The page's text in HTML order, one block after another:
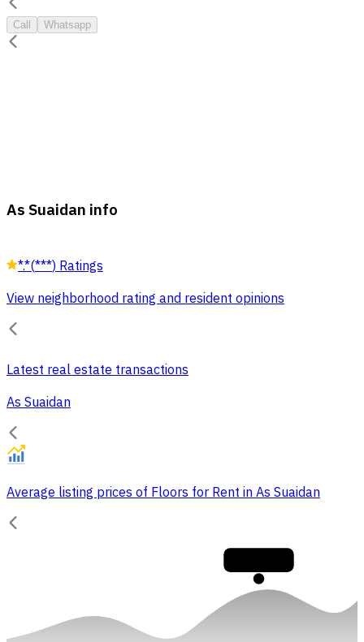
Call Whatsapp
As Suaidan info
*.*(***) Ratings
View neighborhood rating and resident opinions
Latest real estate transactions
As Suaidan
Average listing prices of Floors for Rent in As Suaidan